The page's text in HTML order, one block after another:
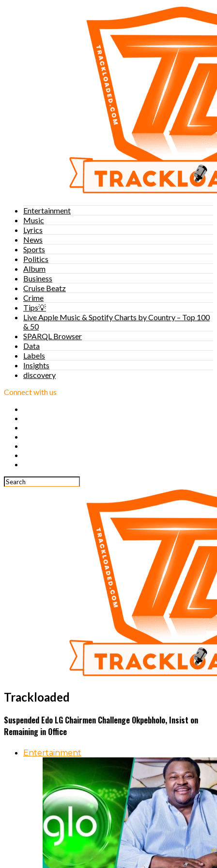
Entertainment
Music
Lyrics
News
Sports
Politics
Album
Business
Cruise Beatz
Crime
Tips💡
Live Apple Music & Spotify Charts by Country – Top 100
& 50
SPARQL Browser
Data
Labels
Insights
discovery
Connect with us
Trackloaded
Suspended Edo LG Chairmen Challenge Okpebholo, Insist on
Remaining in Office
Entertainment